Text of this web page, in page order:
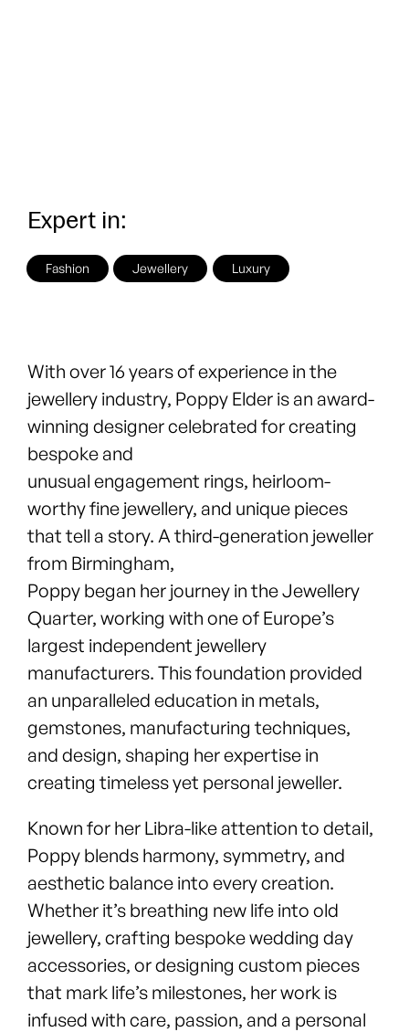
With over 16 years of experience in the
jewellery industry, Poppy Elder is an award-
winning designer celebrated for creating
bespoke and
unusual engagement rings, heirloom-
worthy fine jewellery, and unique pieces
that tell a story. A third-generation jeweller
from Birmingham,
Poppy began her journey in the Jewellery
Quarter, working with one of Europe’s
largest independent jewellery
manufacturers. This foundation provided
an unparalleled education in metals,
gemstones, manufacturing techniques,
and design, shaping her expertise in
creating timeless yet personal jeweller.
Known for her Libra-like attention to detail,
Poppy blends harmony, symmetry, and
aesthetic balance into every creation.
Whether it’s breathing new life into old
jewellery, crafting bespoke wedding day
accessories, or designing custom pieces
that mark life’s milestones, her work is
infused with care, passion, and a personal
Expert in:
Fashion Jewellery Luxury